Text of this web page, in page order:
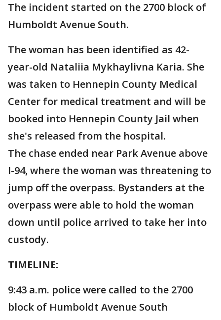
The incident started on the 2700 block of
Humboldt Avenue South.
The woman has been identified as 42-
year-old Nataliia Mykhaylivna Karia. She
was taken to Hennepin County Medical
Center for medical treatment and will be
booked into Hennepin County Jail when
she's released from the hospital.
The chase ended near Park Avenue above
I-94, where the woman was threatening to
jump off the overpass. Bystanders at the
overpass were able to hold the woman
down until police arrived to take her into
custody.
TIMELINE:
9:43 a.m. police were called to the 2700
block of Humboldt Avenue South